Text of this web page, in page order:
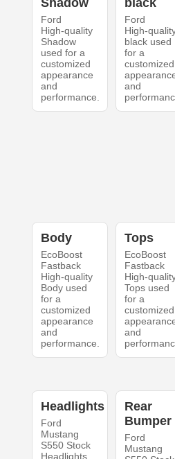
Ford
High-quality
Shadow
used for a
customized
appearance
and
performance.
Ford
High-
black used
for a
customized
and
Body
EcoBoost
Fastback
High-quality
Body used
for a
customized
appearance
and
performance.
Tops
EcoBoost
Fastback
High-
Tops used
for a
customized
and
Headlights
Ford
Mustang
S550 Stock
Headlights
Rear
Bumper
Ford
Mustang